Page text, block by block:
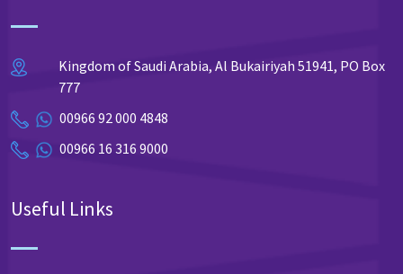
Kingdom of Saudi Arabia, Al Bukairiyah 51941, PO Box
777
00966 92 000 4848
00966 16 316 9000
Useful Links